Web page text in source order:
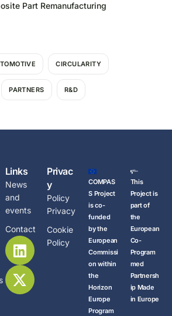
Part Remanufacturing
CIRCULARITY
PARTNERS R&D
Links
News
and
events
Contact
Privac
y
Policy
Privacy
Cookie
Policy
COMPAS
S Project
is co-
funded
by the
European
Commissi
on within
the
Horizon
Europe
Program
This
Project is
part of
the
European
Co-
Program
med
Partnersh
ip Made
in Europe